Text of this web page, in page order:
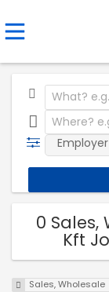
Employer
0 Sales,
Kft
Sales, Wholesale